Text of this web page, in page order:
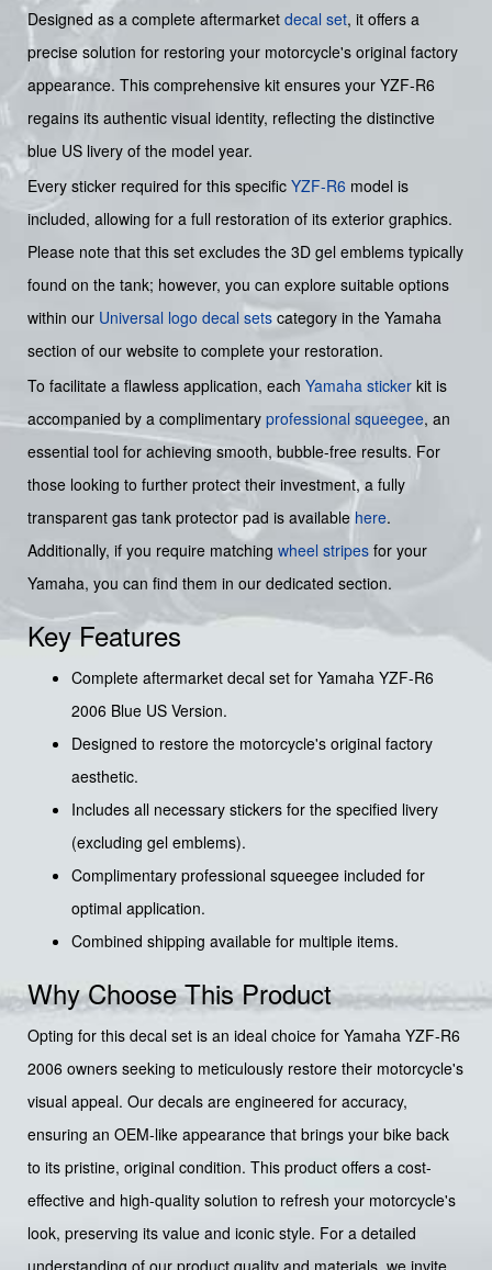
Designed as a complete aftermarket decal set, it offers a
precise solution for restoring your motorcycle's original factory
appearance. This comprehensive kit ensures your YZF-R6
regains its authentic visual identity, reflecting the distinctive
blue US livery of the model year.
Every sticker required for this specific YZF-R6 model is
included, allowing for a full restoration of its exterior graphics.
Please note that this set excludes the 3D gel emblems typically
found on the tank; however, you can explore suitable options
within our Universal logo decal setscategory in the Yamaha
section of our website to complete your restoration.
To facilitate a flawless application, each Yamaha sticker kit is
accompanied by a complimentary professional squeegee, an
essential tool for achieving smooth, bubble-free results. For
those looking to further protect their investment, a fully
transparent gas tank protector pad is available here.
Additionally, if you require matching wheel stripes for your
Yamaha, you can find them in our dedicated section.
Key Features
Complete aftermarket decal set for Yamaha YZF-R6
2006 Blue US Version.
Designed to restore the motorcycle's original factory
aesthetic.
Includes all necessary stickers for the specified livery
(excluding gel emblems).
Complimentary professional squeegee included for
optimal application.
Combined shipping available for multiple items.
Why Choose This Product
Opting for this decal set is an ideal choice for Yamaha YZF-R6
2006 owners seeking to meticulously restore their motorcycle's
visual appeal. Our decals are engineered for accuracy,
ensuring an OEM-like appearance that brings your bike back
to its pristine, original condition. This product offers a cost-
effective and high-quality solution to refresh your motorcycle's
look, preserving its value and iconic style. For a detailed
understanding of our product quality and materials, we invite